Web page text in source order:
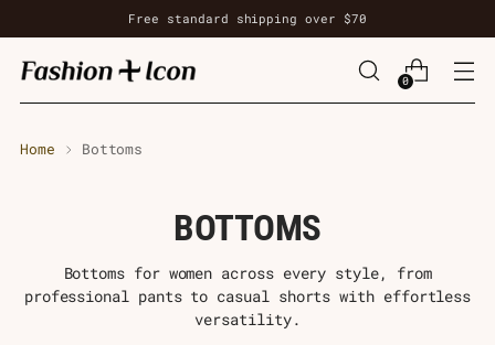
Free standard shipping over $70
0
Home Bottoms
BOTTOMS
Bottoms for women across every style, from
professional pants to casual shorts with effortless
versatility.